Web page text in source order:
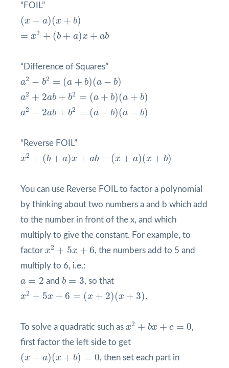
“FOIL”
(x + a)(x + b)
(x a + b
= x2 + (b + a)x + ab
+ +a b
“Difference of Squares”
a2 − b2 = (a + b)(a − b)
2 2= +b −b
a2 + 2ab + b2 = (a + b)(a + b)
2 a + 2=( b) b )
a2 − 2ab + b2 = (a − b)(a − b)
2 a + 2=( b) b )
“Reverse FOIL”
x2 + (b + a)x + ab =
2 b+ a (x + a)(x + b)
(x a +b
You can use Reverse FOIL to factor a polynomial
by thinking about two numbers a and b which add
to the number in front of the x, and which
multiply to give the constant. For example, to
factor x2 + 5x + 6
2 x
, the numbers add to 5 and
multiply to 6, i.e.:
a = 2
a and b = 3
b , so that
x2 + 5x + 6 = (x + 2)(x + 3)
2 x x (
.
To solve a quadratic such as x2 + bx + c = 0
2 x
,
first factor the left side to get
(x + a)(x + b) = 0
(x a + b 0
, then set each part in